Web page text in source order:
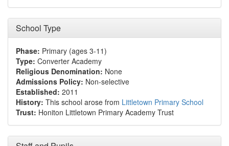
School Type
Phase: Primary (ages 3-11)
Type: Converter Academy
Religious Denomination: None
Admissions Policy: Non-selective
Established: 2011
History: This school arose from Littletown Primary School
Trust: Honiton Littletown Primary Academy Trust